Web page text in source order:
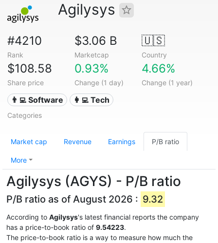
Agilysys
#4210
Rank
$3.06 B
Marketcap
🇺🇸
Country
$108.58
Share price
0.93%
Change (1 day)
4.66%
Change (1 year)
👨‍💻 Software 👩‍💻 Tech
Categories
Market cap Revenue Earnings P/B ratio
More
Agilysys (AGYS) - P/B ratio
P/B ratio as of August 2026 : 9.32
According to Agilysys's latest financial reports the company
has a price-to-book ratio of 9.54223.
The price-to-book ratio is a way to measure how much the